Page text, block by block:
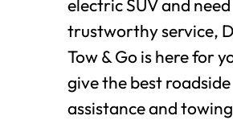
electric SUV and need
trustworthy service,
Tow & Go is here for
give the best roadside
assistance and